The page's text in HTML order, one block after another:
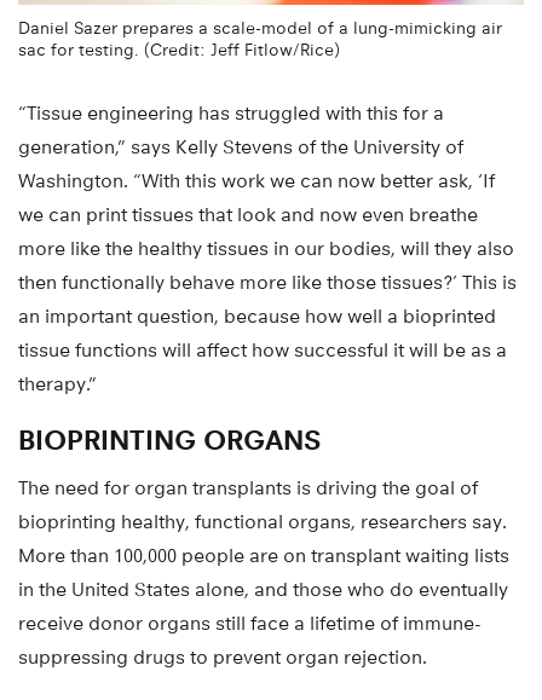
Daniel Sazer prepares a scale-model of a lung-mimicking air
sac for testing. (Credit: Jeff Fitlow/Rice)
“Tissue engineering has struggled with this for a
generation,” says Kelly Stevens of the University of
Washington. “With this work we can now better ask, ‘If
we can print tissues that look and now even breathe
more like the healthy tissues in our bodies, will they also
then functionally behave more like those tissues?’ This is
an important question, because how well a bioprinted
tissue functions will affect how successful it will be as a
therapy.”
BIOPRINTING ORGANS
The need for organ transplants is driving the goal of
bioprinting healthy, functional organs, researchers say.
More than 100,000 people are on transplant waiting lists
in the United States alone, and those who do eventually
receive donor organs still face a lifetime of immune-
suppressing drugs to prevent organ rejection.